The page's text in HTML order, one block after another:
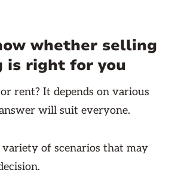
whether selling
is right for you
rent? It depends on various
will suit everyone.
of scenarios that may